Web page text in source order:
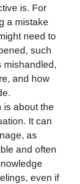
is. For
a mistake
need to
such
mishandled,
and how
is about the
It can
as
and often
even if